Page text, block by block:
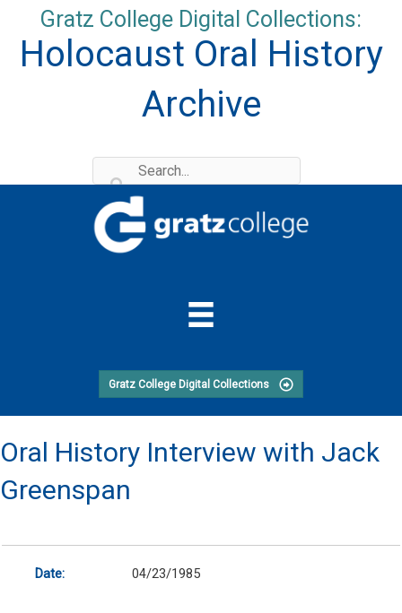
content
Gratz College Digital Collections:
Holocaust Oral History
Archive
Gratz College Digital Collections
Oral History Interview with Jack
Greenspan
Date: 04/23/1985